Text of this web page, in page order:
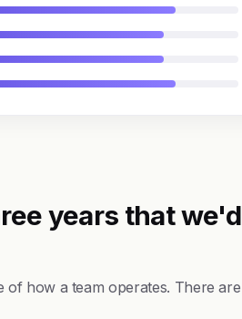
years that we'd
of how a team operates. There are